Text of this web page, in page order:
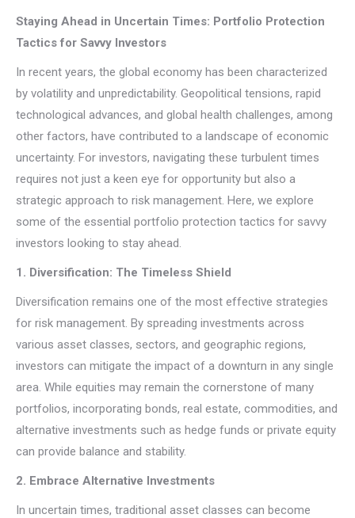
Staying Ahead in Uncertain Times: Portfolio Protection
Tactics for Savvy Investors
In recent years, the global economy has been characterized
by volatility and unpredictability. Geopolitical tensions, rapid
technological advances, and global health challenges, among
other factors, have contributed to a landscape of economic
uncertainty. For investors, navigating these turbulent times
requires not just a keen eye for opportunity but also a
strategic approach to risk management. Here, we explore
some of the essential portfolio protection tactics for savvy
investors looking to stay ahead.
1. Diversification: The Timeless Shield
Diversification remains one of the most effective strategies
for risk management. By spreading investments across
various asset classes, sectors, and geographic regions,
investors can mitigate the impact of a downturn in any single
area. While equities may remain the cornerstone of many
portfolios, incorporating bonds, real estate, commodities, and
alternative investments such as hedge funds or private equity
can provide balance and stability.
2. Embrace Alternative Investments
In uncertain times, traditional asset classes can become